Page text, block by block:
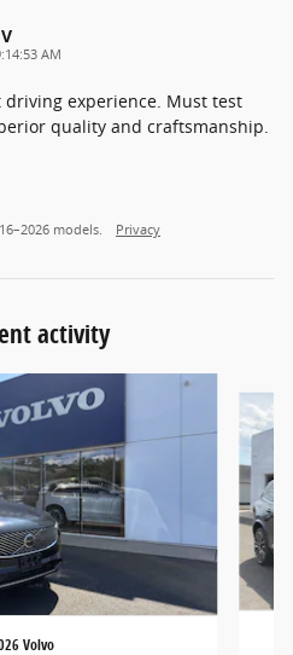
AM
experience. Must test
quality and craftsmanship.
models. Privacy
activity
Volvo